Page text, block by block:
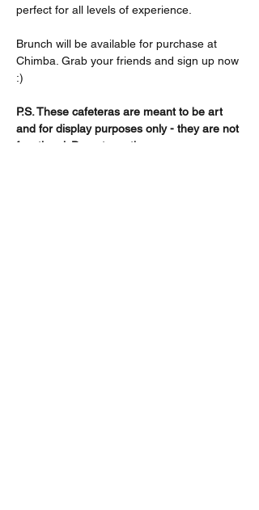
perfect for all levels of experience.
Brunch will be available for purchase at
Chimba. Grab your friends and sign up now
:)
P.S. These cafeteras are meant to be art
and for display purposes only - they are not
functional. Do not use them on your